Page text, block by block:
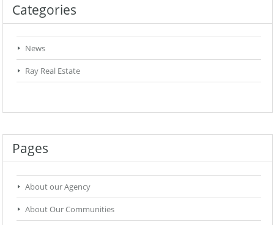
Categories
News
Ray Real Estate
Pages
About our Agency
About Our Communities